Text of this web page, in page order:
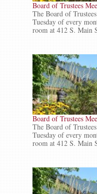
Board of Trustees
The Board of
Tuesday of every
room at 412 S. Main
Board of Trustees
The Board of
Tuesday of every
room at 412 S. Main